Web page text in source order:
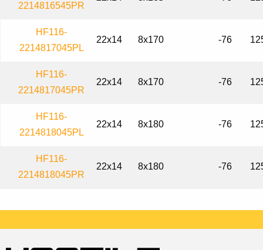
2214816545PR
HF116-
2214817045PL
22x14 8x170 -76
HF116-
2214817045PR
22x14 8x170 -76
HF116-
2214818045PL
22x14 8x180 -76
HF116-
2214818045PR
22x14 8x180 -76